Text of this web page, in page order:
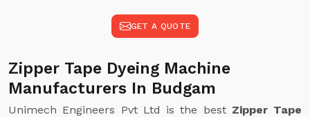
GET A QUOTE
Zipper Tape Dyeing Machine
Manufacturers In Budgam
Unimech Engineers Pvt Ltd is the best Zipper Tape